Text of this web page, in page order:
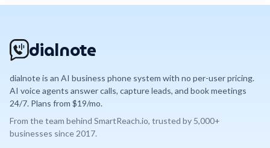
dialnote
dialnote is an AI business phone system with no per-user pricing.
AI voice agents answer calls, capture leads, and book meetings
24/7. Plans from $19/mo.
From the team behind SmartReach.io, trusted by 5,000+
businesses since 2017.